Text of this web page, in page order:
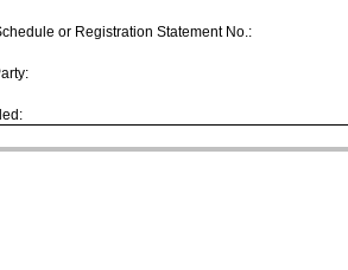
or Registration Statement No.: